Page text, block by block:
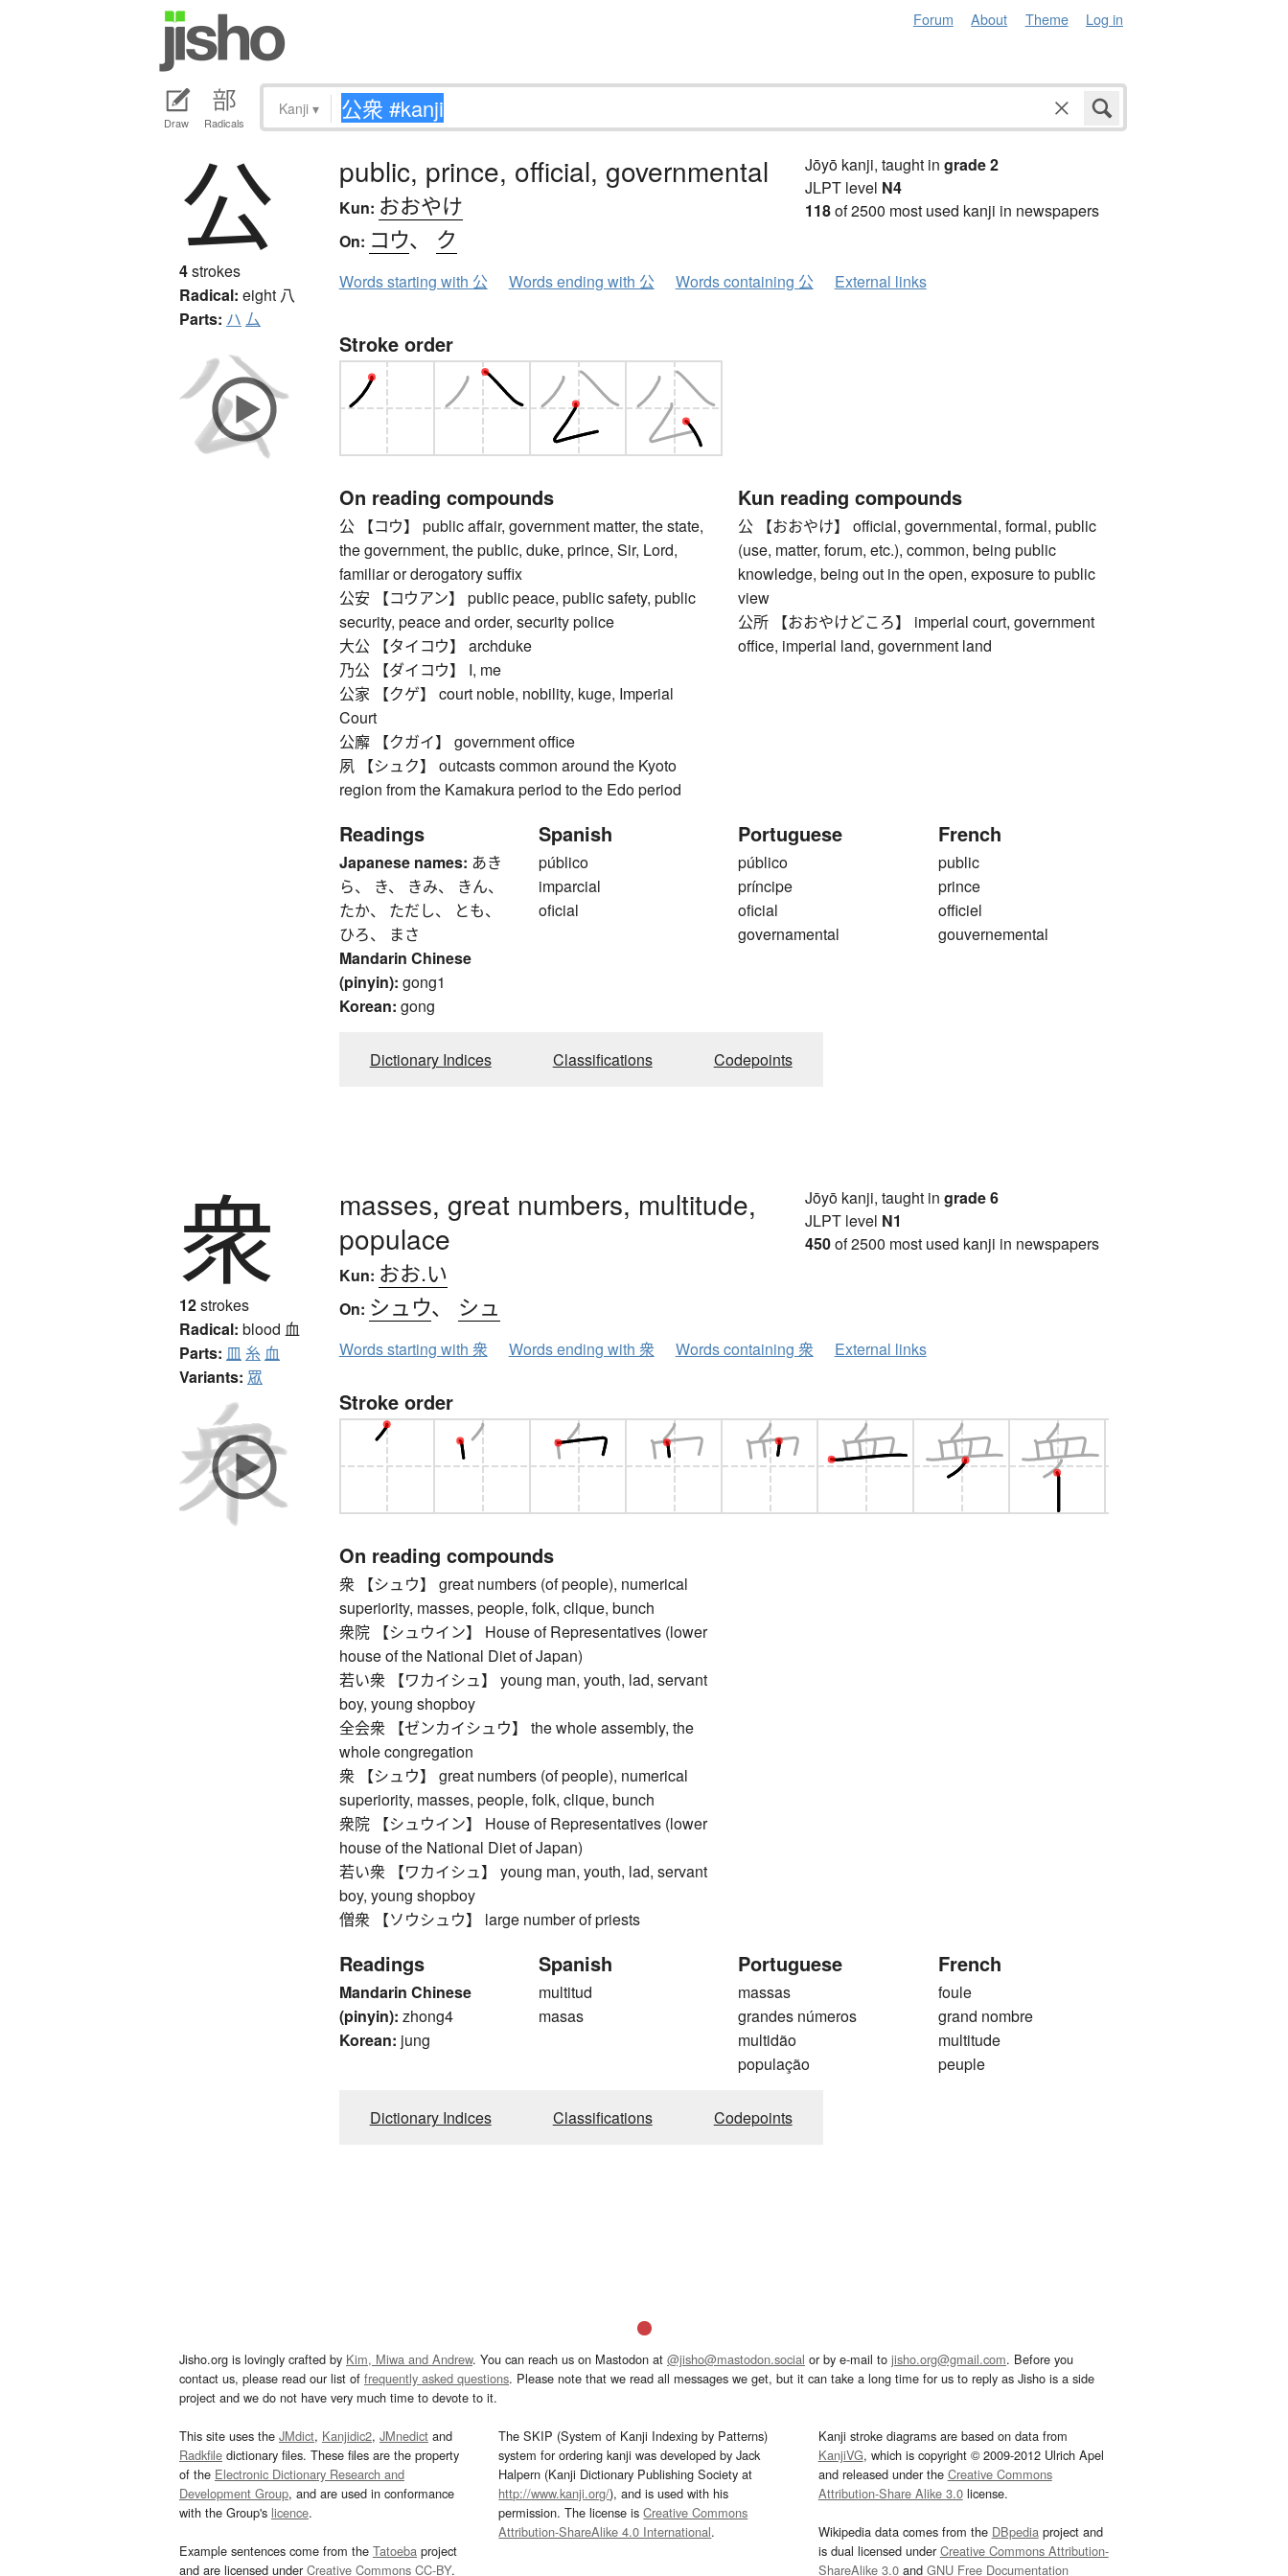
Forum About Theme Log in
Draw Radicals
Kanji ▾
公
4strokes
Radical: eight 八
Parts: ハ 厶
public, prince, official, governmental
Kun: おおやけ
On: コウ、 ク
Jōyō kanji, taught in grade 2
JLPT level N4
118of 2500 most used kanji in newspapers
Words starting with 公 Words ending with 公 Words containing 公 External links
Stroke order
On reading compounds
公 【コウ】 public affair, government matter, the state,
the government, the public, duke, prince, Sir, Lord,
familiar or derogatory suffix
公安 【コウアン】 public peace, public safety, public
security, peace and order, security police
大公 【タイコウ】 archduke
乃公 【ダイコウ】 I, me
公家 【クゲ】 court noble, nobility, kuge, Imperial
Court
公廨 【クガイ】 government office
夙 【シュク】 outcasts common around the Kyoto
region from the Kamakura period to the Edo period
Kun reading compounds
公 【おおやけ】 official, governmental, formal, public
(use, matter, forum, etc.), common, being public
knowledge, being out in the open, exposure to public
view
公所 【おおやけどころ】 imperial court, government
office, imperial land, government land
Readings
Japanese names: あき
ら、 き、 きみ、 きん、
たか、 ただし、 とも、
ひろ、 まさ
Mandarin Chinese
(pinyin): gong1
Korean: gong
Spanish
público
imparcial
oficial
Portuguese
público
príncipe
oficial
governamental
French
public
prince
officiel
gouvernemental
Dictionary Indices Classifications Codepoints
衆
12strokes
Radical: blood 血
Parts: 皿 糸 血
Variants: 眾
masses, great numbers, multitude,
populace
Kun: おお.い
On: シュウ、 シュ
Jōyō kanji, taught in grade 6
JLPT level N1
450of 2500 most used kanji in newspapers
Words starting with 衆 Words ending with 衆 Words containing 衆 External links
Stroke order
On reading compounds
衆 【シュウ】 great numbers (of people), numerical
superiority, masses, people, folk, clique, bunch
衆院 【シュウイン】 House of Representatives (lower
house of the National Diet of Japan)
若い衆 【ワカイシュ】 young man, youth, lad, servant
boy, young shopboy
全会衆 【ゼンカイシュウ】 the whole assembly, the
whole congregation
衆 【シュウ】 great numbers (of people), numerical
superiority, masses, people, folk, clique, bunch
衆院 【シュウイン】 House of Representatives (lower
house of the National Diet of Japan)
若い衆 【ワカイシュ】 young man, youth, lad, servant
boy, young shopboy
僧衆 【ソウシュウ】 large number of priests
Readings
Mandarin Chinese
(pinyin): zhong4
Korean: jung
Spanish
multitud
masas
Portuguese
massas
grandes números
multidão
população
French
foule
grand nombre
multitude
peuple
Dictionary Indices Classifications Codepoints
Jisho.org is lovingly crafted by Kim, Miwa and Andrew. You can reach us on Mastodon at @jisho@mastodon.social or by e-mail to jisho.org@gmail.com. Before you
contact us, please read our list of frequently asked questions. Please note that we read all messages we get, but it can take a long time for us to reply as Jisho is a side
project and we do not have very much time to devote to it.
This site uses the JMdict, Kanjidic2, JMnedict and
Radkfile dictionary files. These files are the property
of the Electronic Dictionary Research and
Development Group, and are used in conformance
with the Group's licence.
Example sentences come from the Tatoeba project
and are licensed underCreative Commons CC-BY.
The SKIP (System of Kanji Indexing by Patterns)
system for ordering kanji was developed by Jack
Halpern (Kanji Dictionary Publishing Society at
http://www.kanji.org/), and is used with his
permission. The license isCreative Commons
Attribution-ShareAlike 4.0 International.
Kanji stroke diagrams are based on data from
KanjiVG, which is copyright © 2009-2012 Ulrich Apel
and released under the Creative Commons
Attribution-Share Alike 3.0license.
Wikipedia data comes from the DBpedia project and
is dual licensed underCreative Commons Attribution-
ShareAlike 3.0and GNU Free Documentation